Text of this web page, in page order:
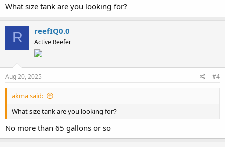
What size tank are you looking for?
R reefIQ0.0
Active Reefer
Aug 20, 2025 #4
akma said:
What size tank are you looking for?
No more than 65 gallons or so